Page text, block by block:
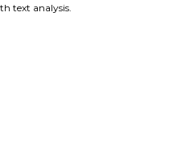
text analysis.